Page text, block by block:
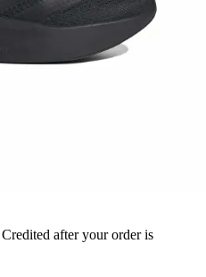
Credited after your order is